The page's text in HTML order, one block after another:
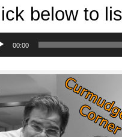
below to
00:00